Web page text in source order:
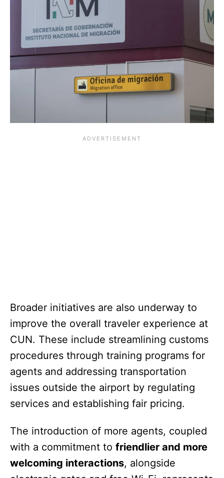
Broader initiatives are also underway to
improve the overall traveler experience at
CUN. These include streamlining customs
procedures through training programs for
agents and addressing transportation
issues outside the airport by regulating
services and establishing fair pricing.
The introduction of more agents, coupled
with a commitment to friendlier and more
welcoming interactions, alongside